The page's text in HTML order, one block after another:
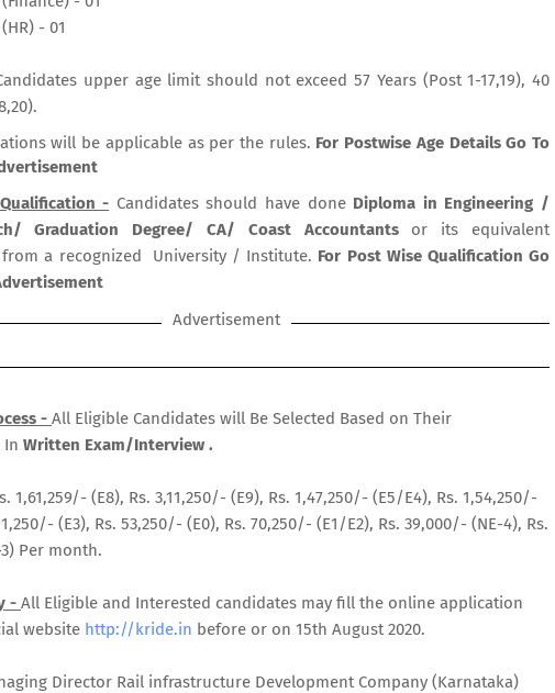
- 01
upper age limit should not exceed 57 Years (Post 1-17,19), 40
will be applicable as per the rules. For Postwise Age Details Go To
- Candidates should have done Diploma in Engineering /
Graduation Degree/ CA/ Coast Accountants or its equivalent
a recognized University / Institute. For Post Wise Qualification Go
Advertisement
- All Eligible Candidates will Be Selected Based on Their
In Written Exam/Interview .
1,61,259/- (E8), Rs. 3,11,250/- (E9), Rs. 1,47,250/- (E5/E4), Rs. 1,54,250/-
(E3), Rs. 53,250/- (E0), Rs. 70,250/- (E1/E2), Rs. 39,000/- (NE-4), Rs.
Per month.
- All Eligible and Interested candidates may fill the online application
website http://kride.in before or on 15th August 2020.
Director Rail infrastructure Development Company (Karnataka)